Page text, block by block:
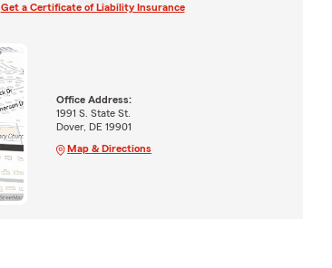
Get a Certificate of Liability Insurance
Office Address:
1991 S. State St.
Dover, DE 19901
Map & Directions